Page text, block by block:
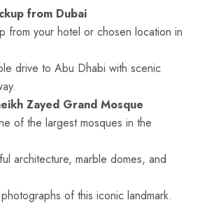
from Dubai
from your hotel or chosen location in
drive to Abu Dhabi with scenic
Zayed Grand Mosque
of the largest mosques in the
architecture, marble domes, and
of this iconic landmark.